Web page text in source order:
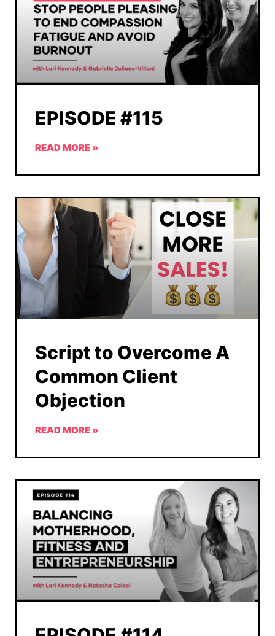
EPISODE #115
READ MORE »
Script to Overcome A
Common Client
Objection
READ MORE »